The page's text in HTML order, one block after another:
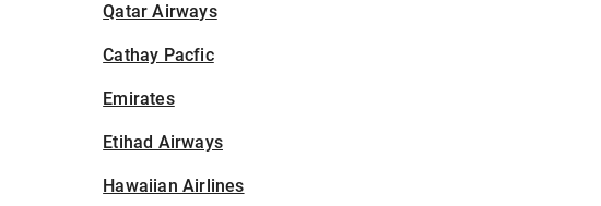
Qatar Airways
Cathay Pacfic
Emirates
Etihad Airways
Hawaiian Airlines